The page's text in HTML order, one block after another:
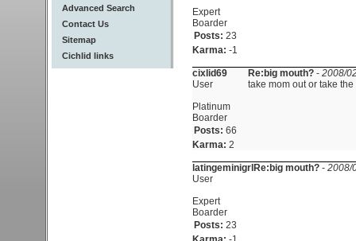
Advanced Search
Contact Us
Sitemap
Cichlid links
Expert
Boarder
Posts: 23
Karma: -1
cixlid69
User
Platinum
Boarder
Posts: 66
Karma: 2
Re:big mouth? - 2008/
take mom out or take
latingeminigrl
User
Expert
Boarder
Posts: 23
Re:big mouth? - 2008/